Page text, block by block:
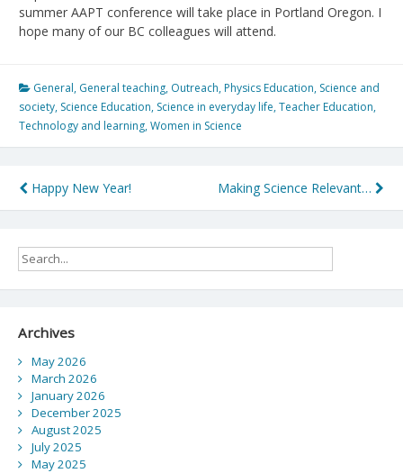
summer AAPT conference will take place in Portland Oregon. I
hope many of our BC colleagues will attend.
General, General teaching, Outreach, Physics Education, Science and
society, Science Education, Science in everyday life,Teacher Education,
Technology and learning,Women in Science
Post
navigation
Happy New Year! Making Science Relevant…
Archives
May 2026
March 2026
January 2026
December 2025
August 2025
July 2025
May 2025